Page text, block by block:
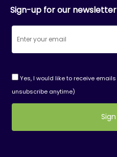
Sign-up for our newsletter
Yes, I would like to receive
unsubscribe anytime)